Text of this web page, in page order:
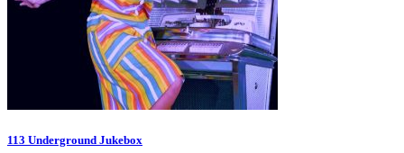
113 Underground Jukebox